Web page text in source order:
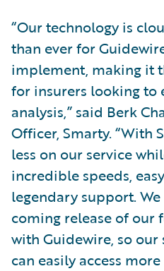
“Our technology is
than ever for
implement, making it
for insurers looking to
analysis,” said Berk
Officer, Smarty. “With
less on our service
incredible speeds,
legendary support.
coming release of our
with Guidewire, so our
can easily access